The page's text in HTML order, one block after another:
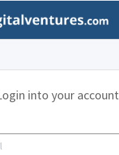
into your account